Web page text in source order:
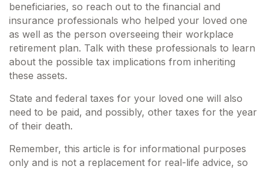
beneficiaries, so reach out to the financial and
insurance professionals who helped your loved one
as well as the person overseeing their workplace
retirement plan. Talk with these professionals to learn
about the possible tax implications from inheriting
these assets.
State and federal taxes for your loved one will also
need to be paid, and possibly, other taxes for the year
of their death.
Remember, this article is for informational purposes
only and is not a replacement for real-life advice, so